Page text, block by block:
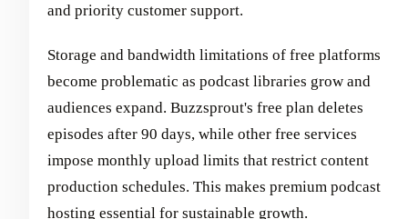
and priority customer support.
Storage and bandwidth limitations of free platforms
become problematic as podcast libraries grow and
audiences expand. Buzzsprout's free plan deletes
episodes after 90 days, while other free services
impose monthly upload limits that restrict content
production schedules. This makes premium podcast
hosting essential for sustainable growth.